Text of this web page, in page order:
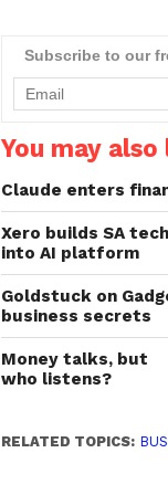
recently revealed that
one financial challenge…
Subscribe to our
You may also
Claude enters
Xero builds SA tech
into AI platform
Goldstuck on
business secrets
Money talks, but
who listens?
RELATED TOPICS: